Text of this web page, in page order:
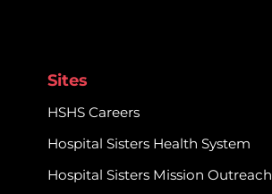
Sites
HSHS Careers
Hospital Sisters Health System
Hospital Sisters Mission Outreach